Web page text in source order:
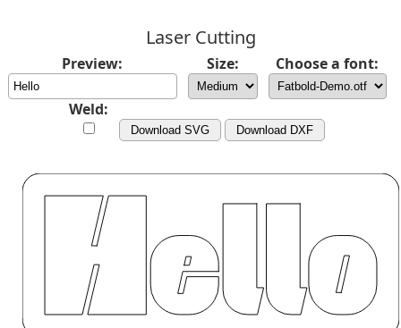
Laser Cutting
Preview: Size: Choose a font:
Weld:
Download SVG Download DXF